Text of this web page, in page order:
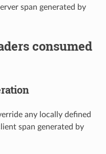
span generated by
consumed
any locally defined
span generated by